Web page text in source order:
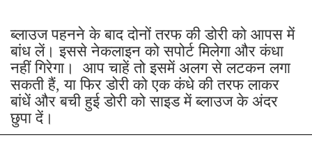
ब्लाउज पहनने के बाद दोनों तरफ की डोरी को आपस में
बांध लें। इससे नेकलाइन को सपोर्ट मिलेगा और कंधा
नहीं गिरेगा। आप चाहें तो इसमें अलग से लटकन लगा
सकती हैं, या फिर डोरी को एक कंधे की तरफ लाकर
बांधें और बची हुई डोरी को साइड में ब्लाउज के अंदर
छुपा दें।